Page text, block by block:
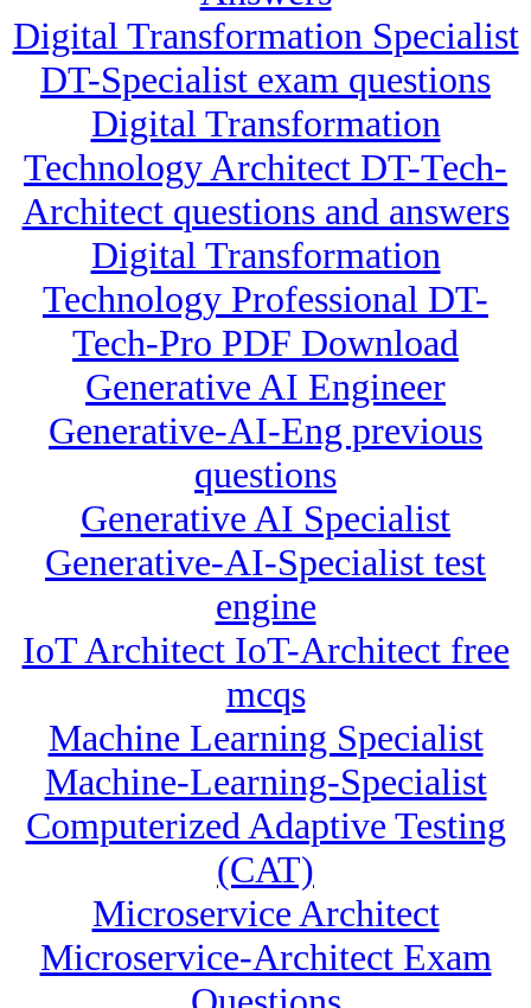
Digital Transformation Specialist
DT-Specialist exam questions
Digital Transformation
Technology Architect DT-Tech-
Architect questions and answers
Digital Transformation
Technology Professional DT-
Tech-Pro PDF Download
Generative AI Engineer
Generative-AI-Eng previous
questions
Generative AI Specialist
Generative-AI-Specialist test
engine
IoT Architect IoT-Architect free
mcqs
Machine Learning Specialist
Machine-Learning-Specialist
Computerized Adaptive Testing
(CAT)
Microservice Architect
Microservice-Architect Exam